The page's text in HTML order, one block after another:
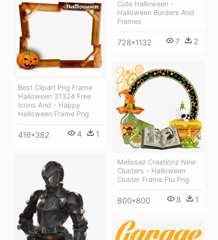
Cute Halloween -
Halloween Borders And
Frames
728*1132 7 2
Best Clipart Png Frame
Halloween 31324 Free
Icons And - Happy
Halloween Frame Png
416*382 4 1
Melissaz Creationz New
Clusters - Halloween
Cluster Frame Ftu Png
800*800 8 1